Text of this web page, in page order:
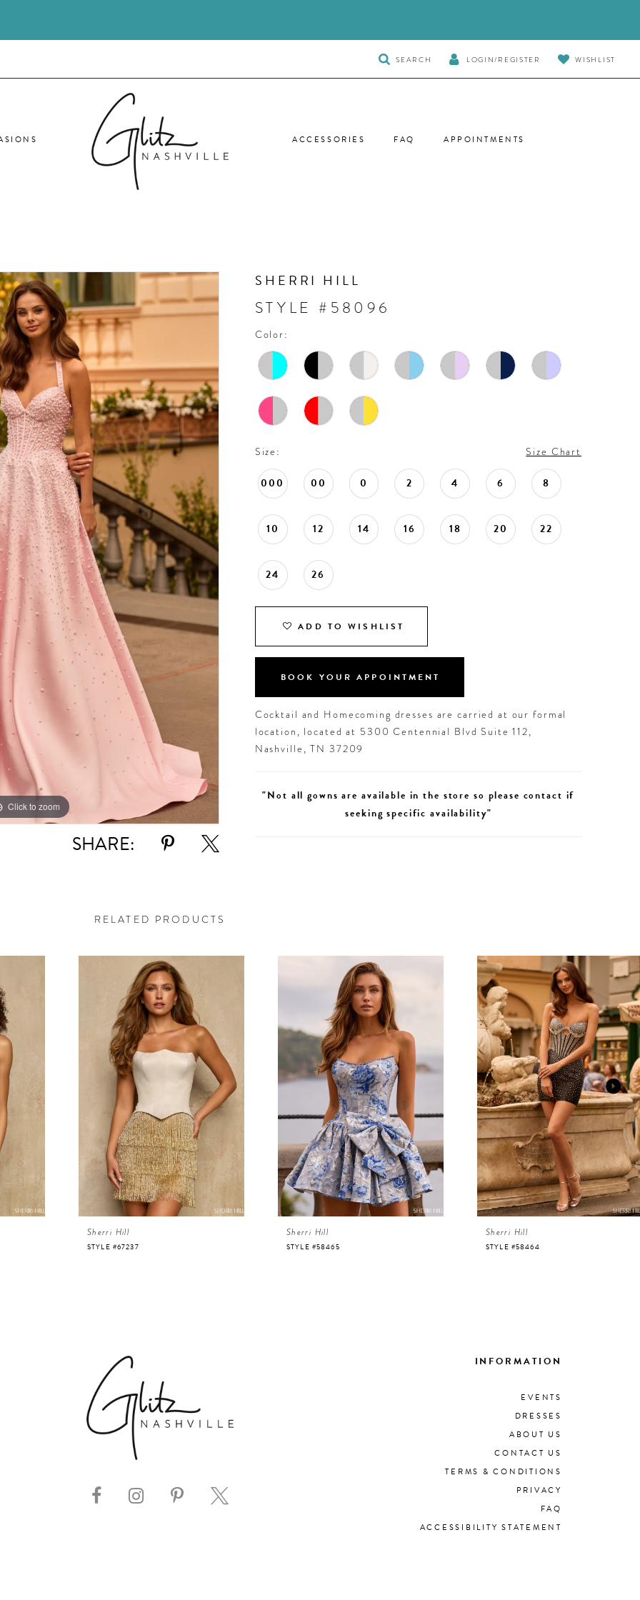
TOGGLE
SEARCH
SEARCH LOGIN/REGISTER WISHLIST
ACCESSORIES FAQ APPOINTMENTS
Click to zoom
Click to zoom
SHARE:
SHERRI HILL
STYLE #58096
Color:
Size: Size Chart
000 00 0 2 4 6 8
10 12 14 16 18 20 22
24 26
ADD TO WISHLIST
BOOK YOUR APPOINTMENT
Cocktail and Homecoming dresses are carried at our formal
location, located at 5300 Centennial Blvd Suite 112,
Nashville, TN 37209
"Not all gowns are available in the store so please contact if
seeking specific availability"
RELATED PRODUCTS
Sherri Hill
STYLE #67237
Sherri Hill
STYLE #58465
Sherri Hill
STYLE #58464
INFORMATION
EVENTS
DRESSES
ABOUT US
CONTACT US
TERMS & CONDITIONS
PRIVACY
FAQ
ACCESSIBILITY STATEMENT